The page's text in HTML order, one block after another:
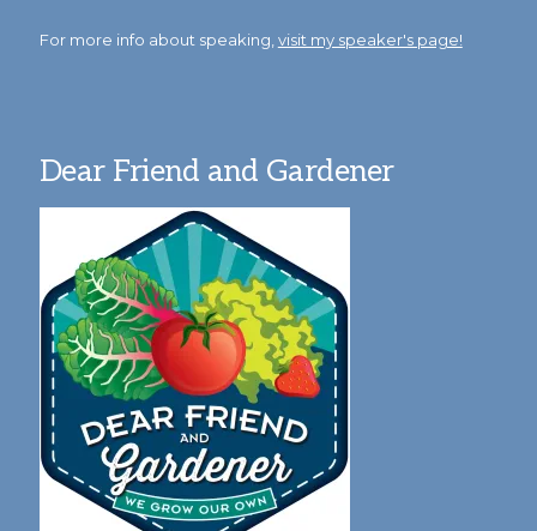
For more info about speaking, visit my speaker's page!
Dear Friend and Gardener